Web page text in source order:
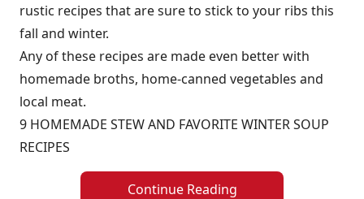
rustic recipes that are sure to stick to your ribs this
fall and winter.
Any of these recipes are made even better with
homemade broths, home-canned vegetables and
local meat.
9 HOMEMADE STEW AND FAVORITE WINTER SOUP
RECIPES
Continue Reading